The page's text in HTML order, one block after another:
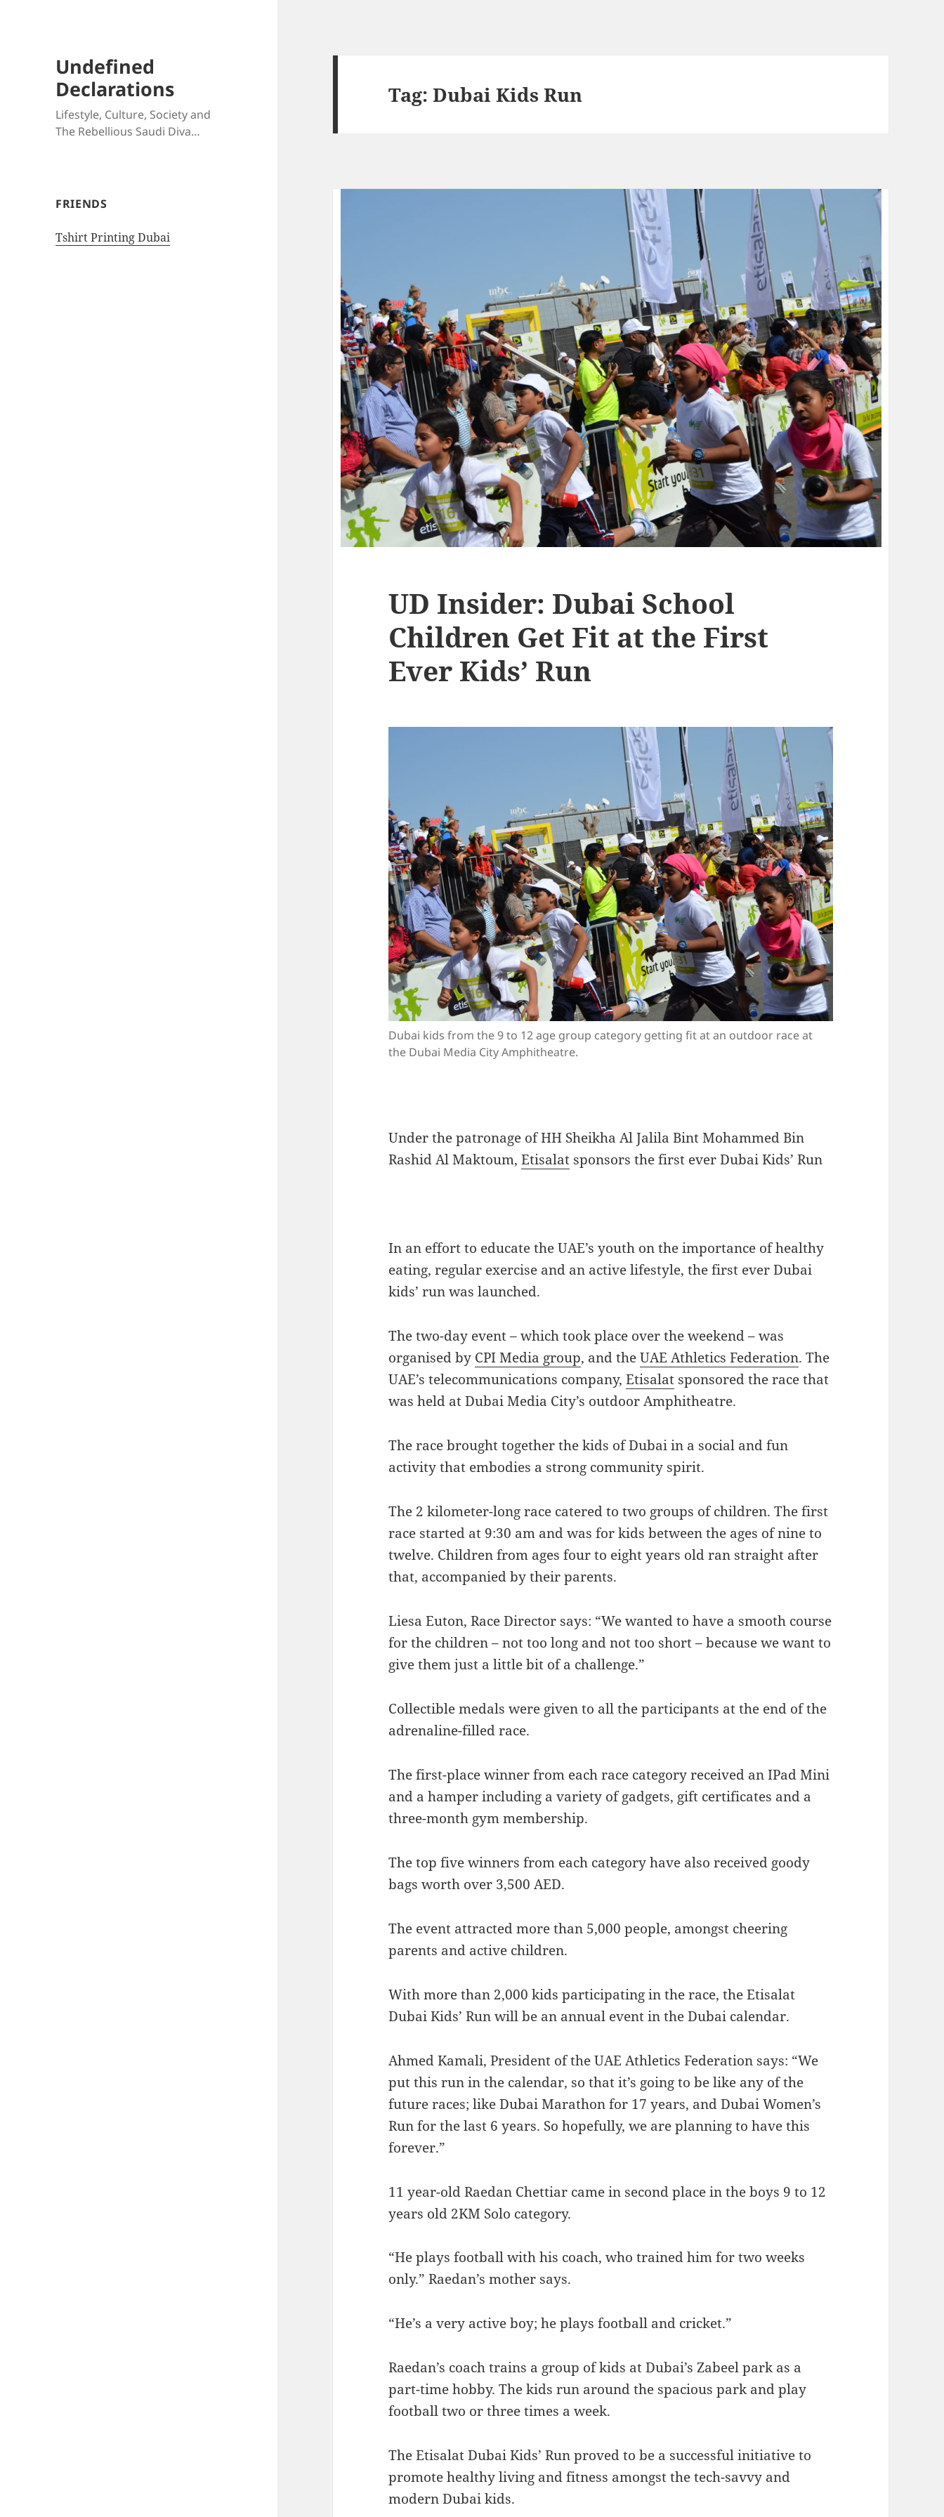
Undefined
Declarations
Lifestyle, Culture, Society and
The Rebellious Saudi Diva…
FRIENDS
Tshirt Printing Dubai
Tag:Dubai Kids Run
UD Insider: Dubai School
Children Get Fit at the First
Ever Kids’ Run
Dubai kids from the 9 to 12 age group category getting fit at an outdoor race at
the Dubai Media City Amphitheatre.
Under the patronage of HH Sheikha Al Jalila Bint Mohammed Bin
Rashid Al Maktoum,Etisalat sponsors the first ever Dubai Kids’ Run
In an effort to educate the UAE’s youth on the importance of healthy
eating, regular exercise and an active lifestyle, the first ever Dubai
kids’ run was launched.
The two-day event – which took place over the weekend – was
organised by CPI Media group, and theUAE Athletics Federation. The
UAE’s telecommunications company,Etisalat sponsored the race that
was held at Dubai Media City’s outdoor Amphitheatre.
The race brought together the kids of Dubai in a social and fun
activity that embodies a strong community spirit.
The 2 kilometer-long race catered to two groups of children. The first
race started at 9:30 am and was for kids between the ages of nine to
twelve. Children from ages four to eight years old ran straight after
that, accompanied by their parents.
Liesa Euton, Race Director says: “We wanted to have a smooth course
for the children – not too long and not too short – because we want to
give them just a little bit of a challenge.”
Collectible medals were given to all the participants at the end of the
adrenaline-filled race.
The first-place winner from each race category received an IPad Mini
and a hamper including a variety of gadgets, gift certificates and a
three-month gym membership.
The top five winners from each category have also received goody
bags worth over 3,500 AED.
The event attracted more than 5,000 people, amongst cheering
parents and active children.
With more than 2,000 kids participating in the race, the Etisalat
Dubai Kids’ Run will be an annual event in the Dubai calendar.
Ahmed Kamali, President of the UAE Athletics Federation says: “We
put this run in the calendar, so that it’s going to be like any of the
future races; like Dubai Marathon for 17 years, and Dubai Women’s
Run for the last 6 years. So hopefully, we are planning to have this
forever.”
11 year-old Raedan Chettiar came in second place in the boys 9 to 12
years old 2KM Solo category.
“He plays football with his coach, who trained him for two weeks
only.” Raedan’s mother says.
“He’s a very active boy; he plays football and cricket.”
Raedan’s coach trains a group of kids at Dubai’s Zabeel park as a
part-time hobby. The kids run around the spacious park and play
football two or three times a week.
The Etisalat Dubai Kids’ Run proved to be a successful initiative to
promote healthy living and fitness amongst the tech-savvy and
modern Dubai kids.